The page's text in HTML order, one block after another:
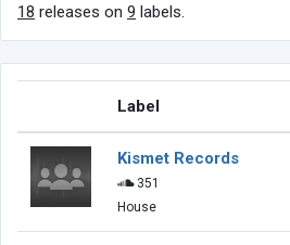
18 releases on 9 labels.
Label
Kismet Records
351
House